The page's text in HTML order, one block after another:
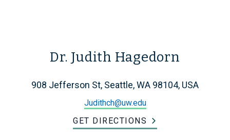
Dr. Judith Hagedorn
908 Jefferson St, Seattle, WA 98104, USA
Judithch@uw.edu
GET DIRECTIONS